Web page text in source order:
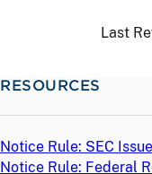
Last
RESOURCES
Notice Rule: SEC
Notice Rule: Federal